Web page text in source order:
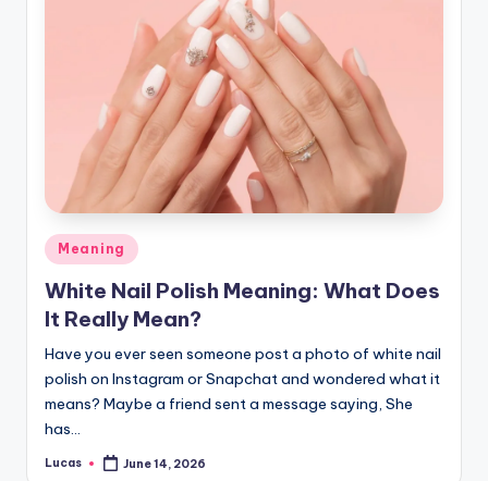
Meaning
White Nail Polish Meaning: What Does
It Really Mean?
Have you ever seen someone post a photo of white nail
polish on Instagram or Snapchat and wondered what it
means? Maybe a friend sent a message saying, She
has…
Lucas June 14, 2026